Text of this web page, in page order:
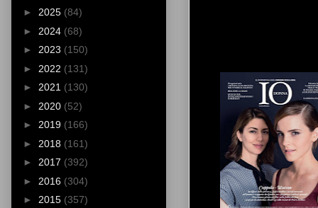
► 2025 (84)
► 2024 (68)
► 2023 (150)
► 2022 (131)
► 2021 (130)
► 2020 (52)
► 2019 (166)
► 2018 (161)
► 2017 (392)
► 2016 (304)
► 2015 (357)